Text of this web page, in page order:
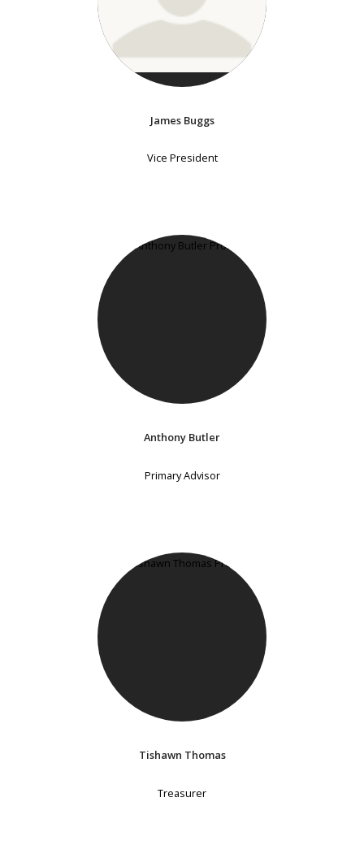
James Buggs
Vice President
Anthony Butler
Primary Advisor
Tishawn Thomas
Treasurer